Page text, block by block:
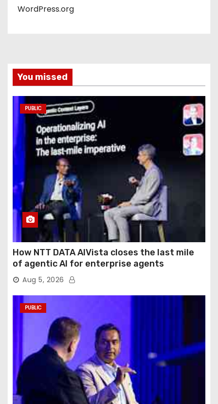
WordPress.org
You missed
PUBLIC
How NTT DATA AIVista closes the last mile
of agentic AI for enterprise agents
Aug 5, 2026
PUBLIC